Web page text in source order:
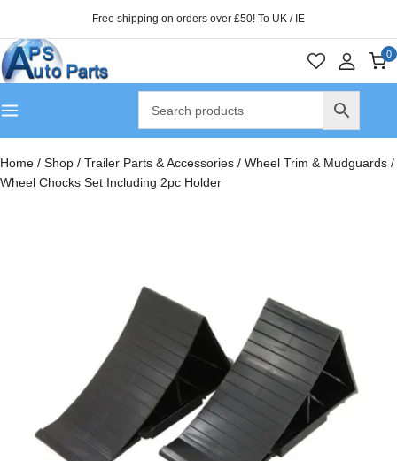
Free shipping on orders over £50! To UK / IE
0
Home / Shop / Trailer Parts & Accessories / Wheel Trim & Mudguards /
Wheel Chocks Set Including 2pc Holder